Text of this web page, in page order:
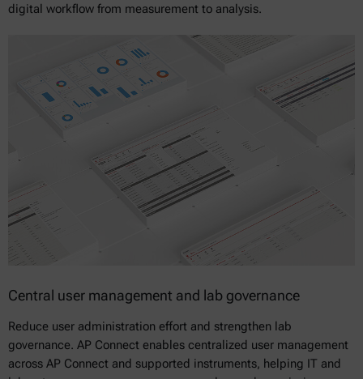
digital workflow from measurement to analysis.
Central user management and lab governance
Reduce user administration effort and strengthen lab
governance. AP Connect enables centralized user management
across AP Connect and supported instruments, helping IT and